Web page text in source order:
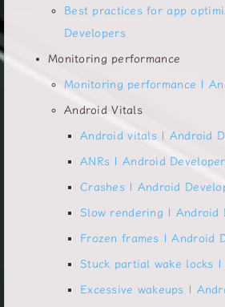
Best practices for app
Developers
Monitoring performance
Monitoring performance |
Android Vitals
Android vitals | Android
ANRs | Android
Crashes | Android
Slow rendering | Android
Frozen frames | Android
Stuck partial wake locks
Excessive wakeups |